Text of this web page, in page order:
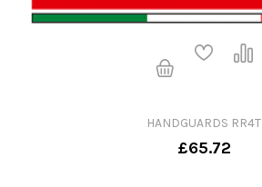
HANDGUARDS RR4T
£65.72